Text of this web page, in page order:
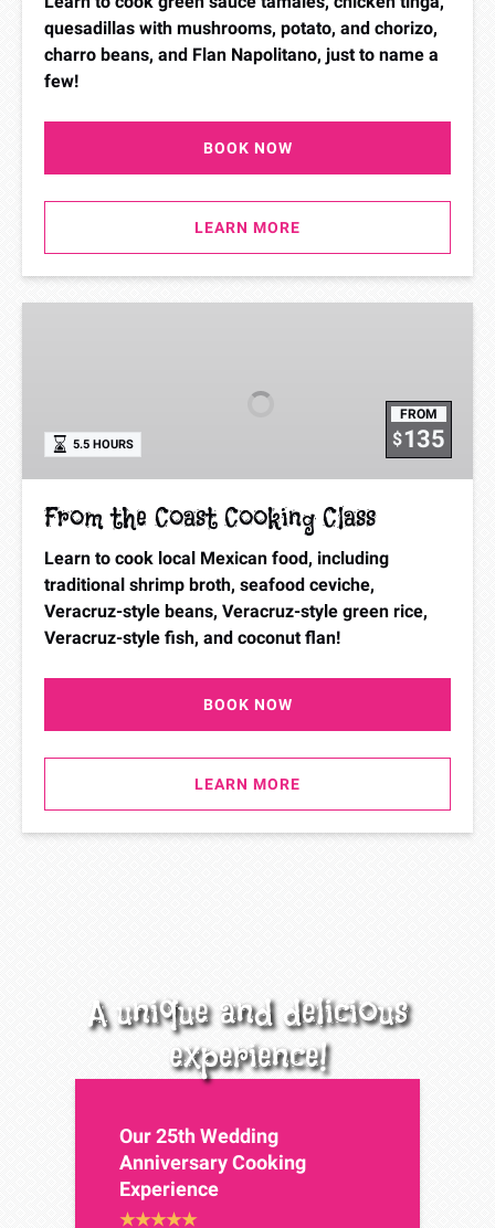
quesadillas with mushrooms, potato, and chorizo,
charro beans, and Flan Napolitano, just to name a
few!
BOOK NOW
LEARN MORE
FROM
$135
5.5 HOURS
From the Coast Cooking Class
Learn to cook local Mexican food, including
traditional shrimp broth, seafood ceviche,
Veracruz-style beans, Veracruz-style green rice,
Veracruz-style fish, and coconut flan!
BOOK NOW
LEARN MORE
A unique and delicious
experience!
Our 25th Wedding
Anniversary Cooking
Experience